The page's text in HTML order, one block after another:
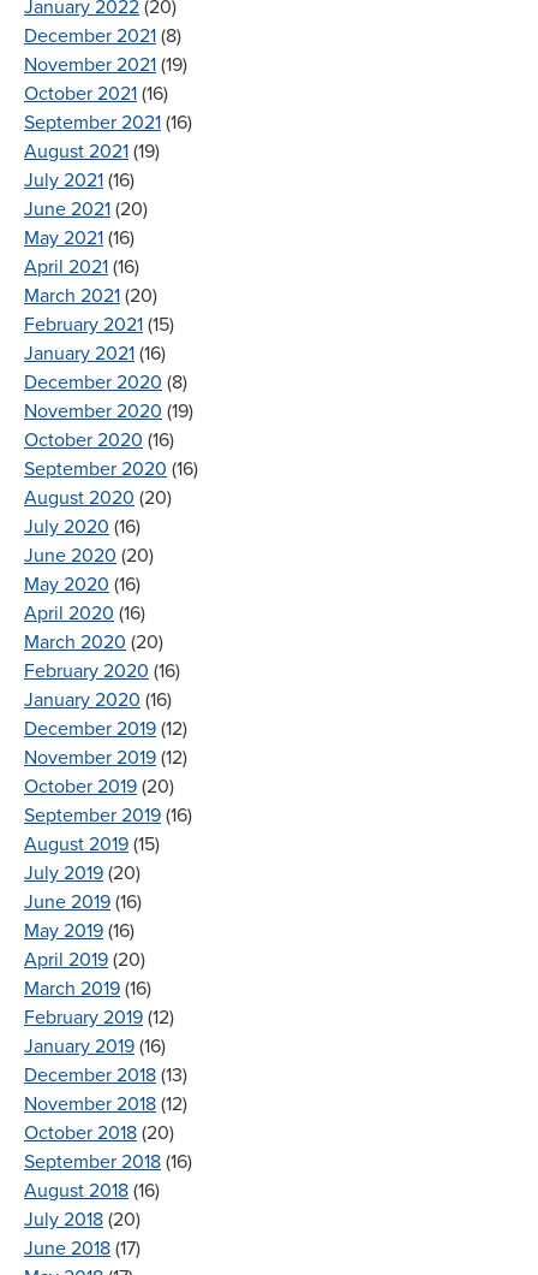
January 2022 (20)
December 2021 (8)
November 2021 (19)
October 2021 (16)
September 2021 (16)
August 2021 (19)
July 2021 (16)
June 2021 (20)
May 2021 (16)
April 2021 (16)
March 2021 (20)
February 2021 (15)
January 2021 (16)
December 2020 (8)
November 2020 (19)
October 2020 (16)
September 2020 (16)
August 2020 (20)
July 2020 (16)
June 2020 (20)
May 2020 (16)
April 2020 (16)
March 2020 (20)
February 2020 (16)
January 2020 (16)
December 2019 (12)
November 2019 (12)
October 2019 (20)
September 2019 (16)
August 2019 (15)
July 2019 (20)
June 2019 (16)
May 2019 (16)
April 2019 (20)
March 2019 (16)
February 2019 (12)
January 2019 (16)
December 2018 (13)
November 2018 (12)
October 2018 (20)
September 2018 (16)
August 2018 (16)
July 2018 (20)
June 2018 (17)